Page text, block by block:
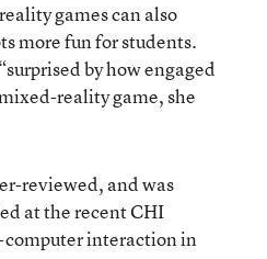
games can also
more fun for students.
by how engaged
reality game, she
reviewed, and was
at the recent CHI
interaction in